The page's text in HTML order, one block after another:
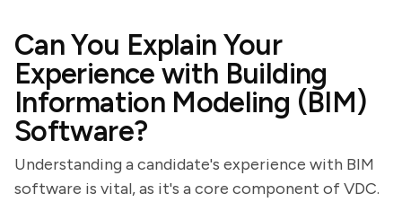
Can You Explain Your
Experience with Building
Information Modeling (BIM)
Software?
Understanding a candidate's experience with BIM
software is vital, as it's a core component of VDC.